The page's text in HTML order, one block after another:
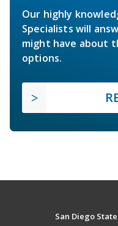
Our highly
Specialists will
might have about
options.
San Diego